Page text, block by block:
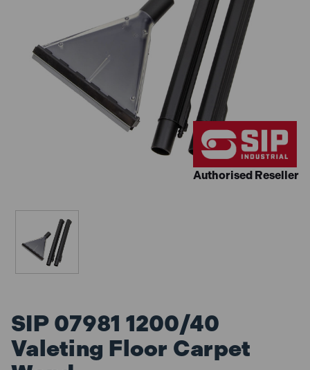
Authorised Reseller
SIP 07981 1200/40
Valeting Floor Carpet